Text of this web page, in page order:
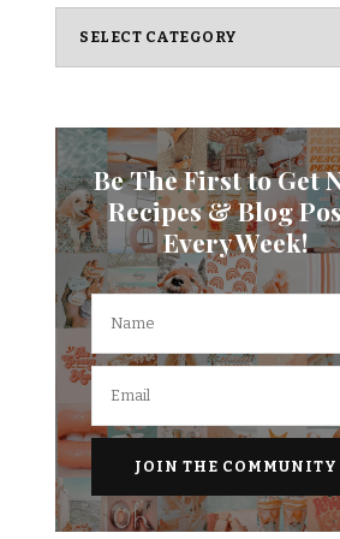
Be The First to Get
Recipes & Blog
Every Week!